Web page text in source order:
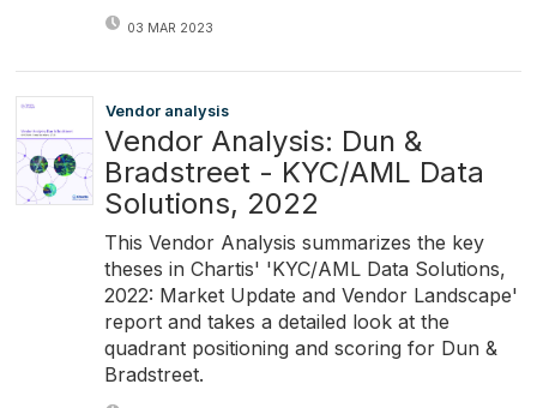
03 MAR 2023
Vendor analysis
Vendor Analysis: Dun &
Bradstreet - KYC/AML Data
Solutions, 2022
This Vendor Analysis summarizes the key
theses in Chartis' 'KYC/AML Data Solutions,
2022: Market Update and Vendor Landscape'
report and takes a detailed look at the
quadrant positioning and scoring for Dun &
Bradstreet.